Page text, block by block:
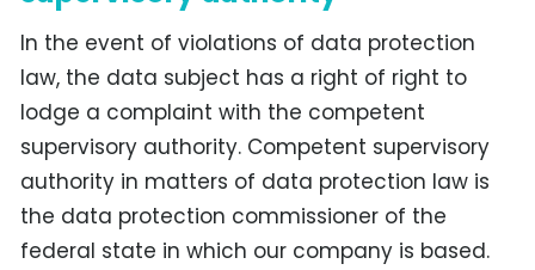
In the event of violations of data protection
law, the data subject has a right of right to
lodge a complaint with the competent
supervisory authority. Competent supervisory
authority in matters of data protection law is
the data protection commissioner of the
federal state in which our company is based.